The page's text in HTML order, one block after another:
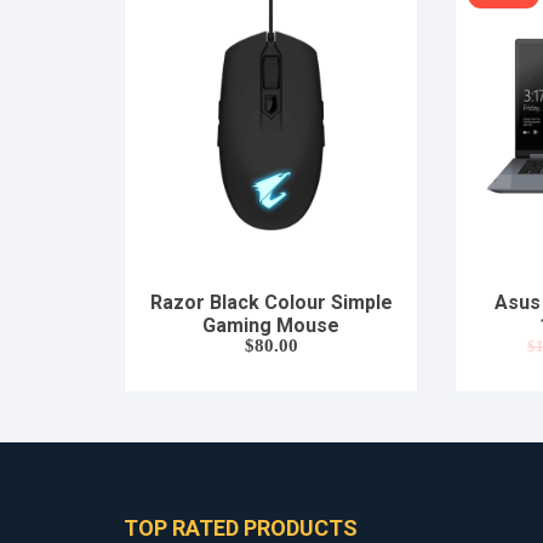
Razor Black Colour Simple
Gaming Mouse
$80.00 $
TOP RATED PRODUCTS